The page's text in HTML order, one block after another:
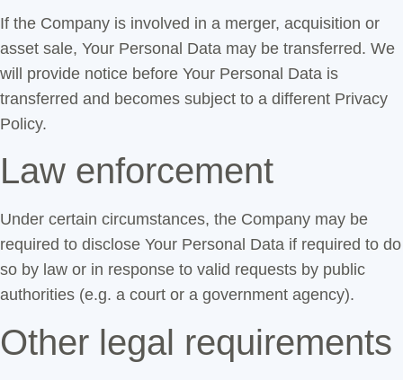
If the Company is involved in a merger, acquisition or
asset sale, Your Personal Data may be transferred. We
will provide notice before Your Personal Data is
transferred and becomes subject to a different Privacy
Policy.
Law enforcement
Under certain circumstances, the Company may be
required to disclose Your Personal Data if required to do
so by law or in response to valid requests by public
authorities (e.g. a court or a government agency).
Other legal requirements